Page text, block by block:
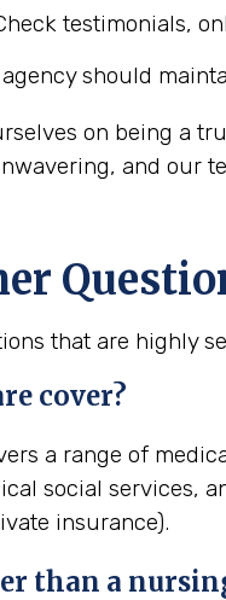
testimonials,
should
on being a
and our
that are highly
cover?
a range of
social services,
insurance).
than a